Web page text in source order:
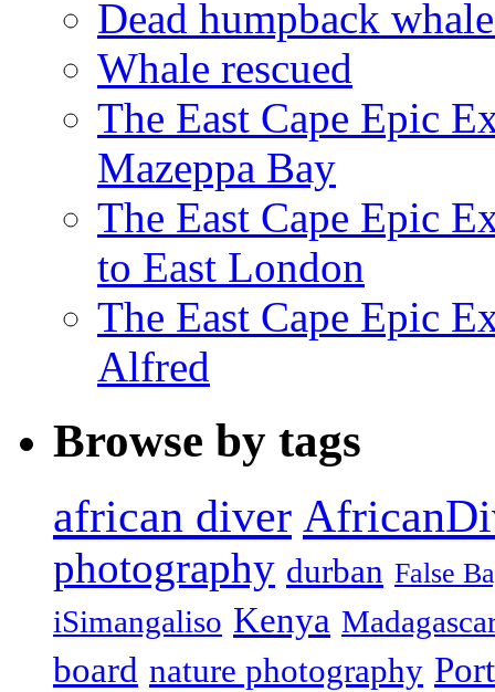
Dead humpback
Whale rescued
The East Cape Epic
Mazeppa Bay
The East Cape Epic
to East London
The East Cape Epic
Alfred
Browse by tags
african diver
photography durban False
iSimangaliso Kenya
board nature photography